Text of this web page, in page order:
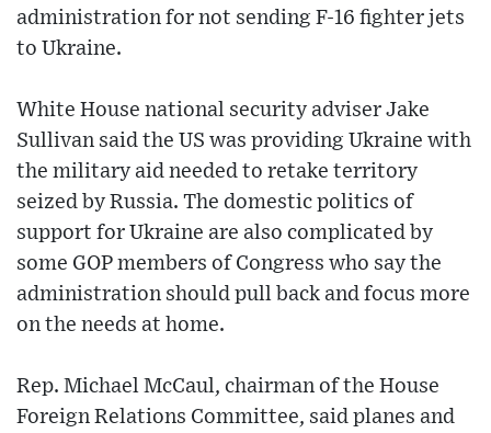
administration for not sending F-16 fighter jets
to Ukraine.
White House national security adviser Jake
Sullivan said the US was providing Ukraine with
the military aid needed to retake territory
seized by Russia. The domestic politics of
support for Ukraine are also complicated by
some GOP members of Congress who say the
administration should pull back and focus more
on the needs at home.
Rep. Michael McCaul, chairman of the House
Foreign Relations Committee, said planes and